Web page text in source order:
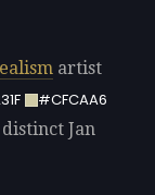
artist
#CFCAA6
Jan